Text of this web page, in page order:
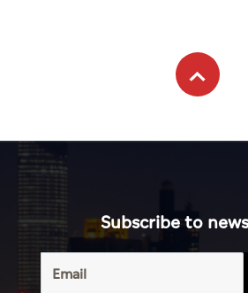
Subscribe to